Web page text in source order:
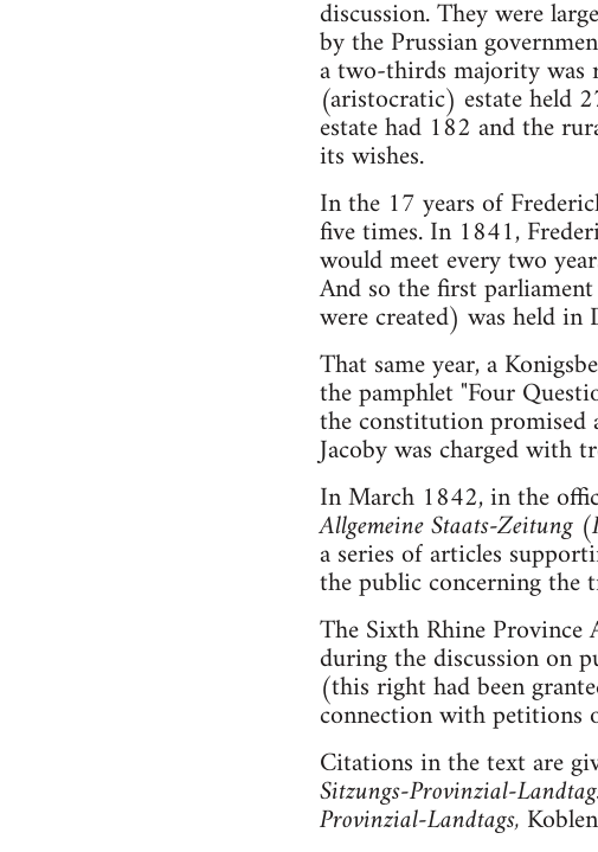
discussion. They were
by the Prussian
a two-thirds majority was
(aristocratic) estate held
estate had 182 and the
its wishes.
In the 17 years of
five times. In 1841,
would meet every two
And so the first
were created) was held
That same year, a
the pamphlet "Four
the constitution promised
Jacoby was charged with
In March 1842, in the
Allgemeine Staats-Zeitung(
a series of articles
the public concerning the
The Sixth Rhine Province
during the discussion on
(this right had been
connection with petitions
Citations in the text are
Sitzungs-Provinzial-
Provinzial-Landtags,